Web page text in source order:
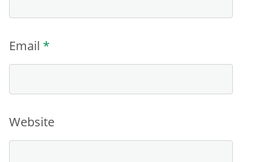
Email *
Website